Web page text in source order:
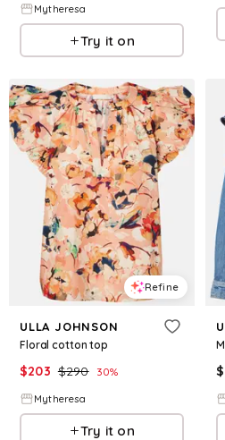
Mytheresa
Try it on
Refine
ULLA JOHNSON
Floral cotton top
$203 $290 30%
Mytheresa
Try it on
$